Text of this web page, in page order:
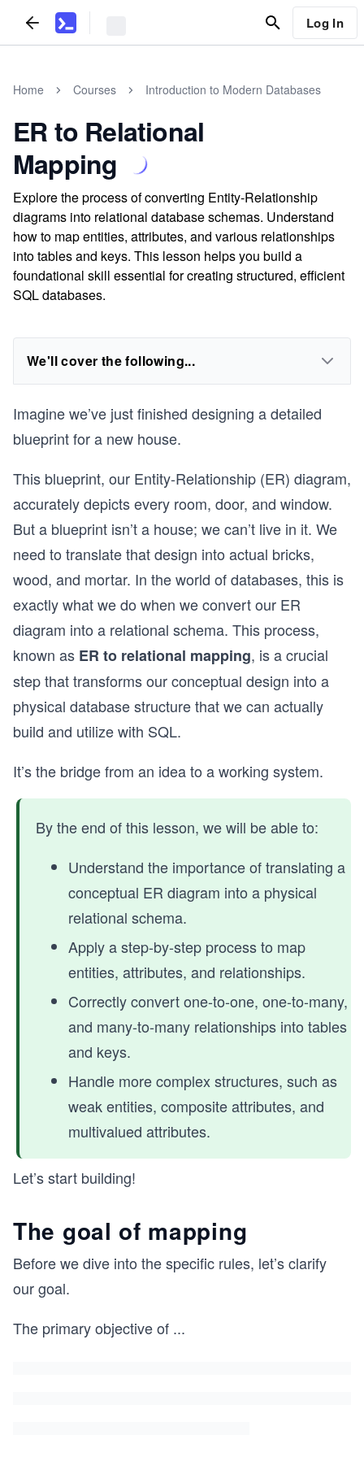
Log In
Home Courses Introduction to Modern Databases
ER to Relational
Mapping
Explore the process of converting Entity-Relationship
diagrams into relational database schemas. Understand
how to map entities, attributes, and various relationships
into tables and keys. This lesson helps you build a
foundational skill essential for creating structured, efficient
SQL databases.
We'll cover the following...
Imagine we’ve just finished designing a detailed
blueprint for a new house.
This blueprint, our Entity-Relationship (ER) diagram,
accurately depicts every room, door, and window.
But a blueprint isn’t a house; we can’t live in it. We
need to translate that design into actual bricks,
wood, and mortar. In the world of databases, this is
exactly what we do when we convert our ER
diagram into a relational schema. This process,
known as ER to relational mapping, is a crucial
step that transforms our conceptual design into a
physical database structure that we can actually
build and utilize with SQL.
It’s the bridge from an idea to a working system.
By the end of this lesson, we will be able to:
Understand the importance of translating a
conceptual ER diagram into a physical
relational schema.
Apply a step-by-step process to map
entities, attributes, and relationships.
Correctly convert one-to-one, one-to-many,
and many-to-many relationships into tables
and keys.
Handle more complex structures, such as
weak entities, composite attributes, and
multivalued attributes.
Let’s start building!
The goal of mapping
Before we dive into the specific rules, let’s clarify
our goal.
The primary objective of ...